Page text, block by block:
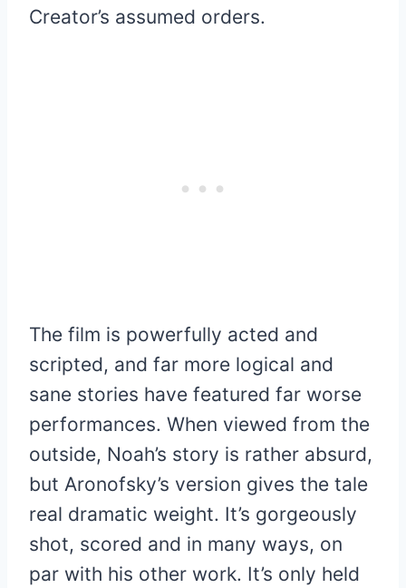
Creator’s assumed orders.
The film is powerfully acted and
scripted, and far more logical and
sane stories have featured far worse
performances. When viewed from the
outside, Noah’s story is rather absurd,
but Aronofsky’s version gives the tale
real dramatic weight. It’s gorgeously
shot, scored and in many ways, on
par with his other work. It’s only held